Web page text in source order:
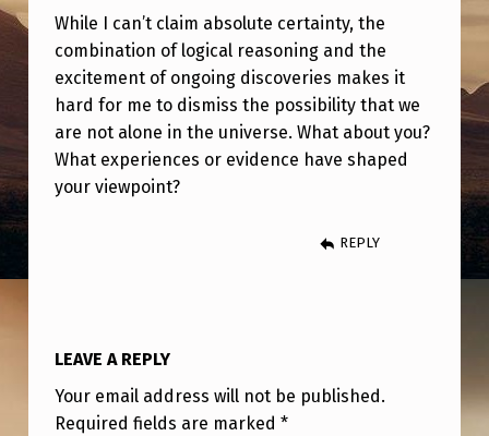
While I can’t claim absolute certainty, the
combination of logical reasoning and the
excitement of ongoing discoveries makes it
hard for me to dismiss the possibility that we
are not alone in the universe. What about you?
What experiences or evidence have shaped
your viewpoint?
REPLY
LEAVE A REPLY
Your email address will not be published.
Required fields are marked *